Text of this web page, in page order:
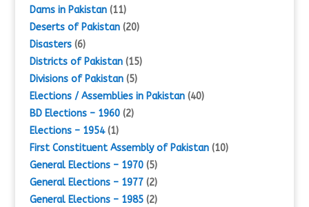
Dams in Pakistan(11)
Deserts of Pakistan(20)
Disasters(6)
Districts of Pakistan(15)
Divisions of Pakistan(5)
Elections / Assemblies in Pakistan(40)
BD Elections – 1960(2)
Elections – 1954(1)
First Constituent Assembly of Pakistan(10)
General Elections – 1970(5)
General Elections – 1977(2)
General Elections – 1985(2)